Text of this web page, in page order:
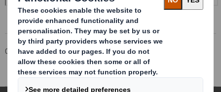
Corporate Investors
Investor Information Archive
RNS Statements Archive
Form 8.5 (EPT/RI)